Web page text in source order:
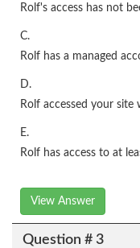
Rolf's access has not
C.
Rolf has a managed
D.
Rolf accessed your
E.
Rolf has access to at
View Answer
Question # 3